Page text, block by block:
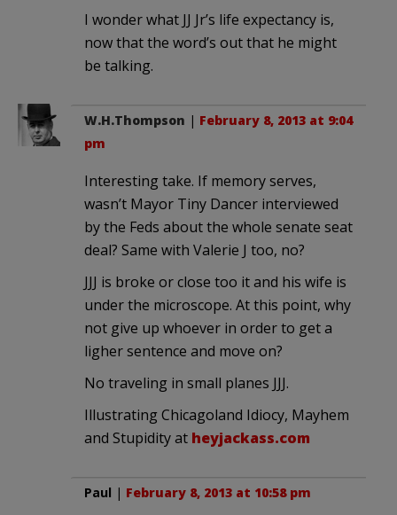
I wonder what JJ Jr’s life expectancy is,
now that the word’s out that he might
be talking.
W.H.Thompson | February 8, 2013 at 9:04
pm
Interesting take. If memory serves,
wasn’t Mayor Tiny Dancer interviewed
by the Feds about the whole senate seat
deal? Same with Valerie J too, no?
JJJ is broke or close too it and his wife is
under the microscope. At this point, why
not give up whoever in order to get a
ligher sentence and move on?
No traveling in small planes JJJ.
Illustrating Chicagoland Idiocy, Mayhem
and Stupidity at heyjackass.com
Paul | February 8, 2013 at 10:58 pm